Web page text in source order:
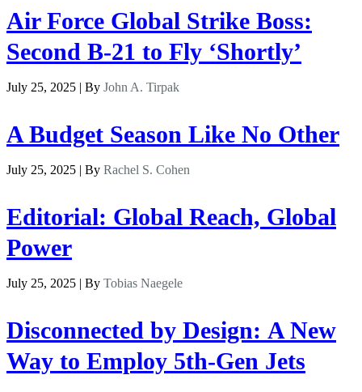
Air Force Global Strike Boss:
Second B-21 to Fly ‘Shortly’
July 25, 2025 | By John A. Tirpak
A Budget Season Like No Other
July 25, 2025 | By Rachel S. Cohen
Editorial: Global Reach, Global
Power
July 25, 2025 | By Tobias Naegele
Disconnected by Design: A New
Way to Employ 5th-Gen Jets